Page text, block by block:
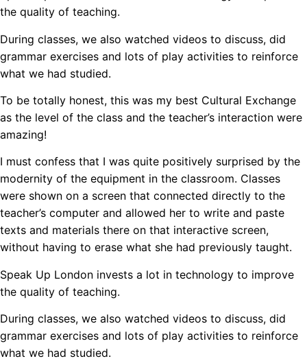
the quality of teaching.
During classes, we also watched videos to discuss, did
grammar exercises and lots of play activities to reinforce
what we had studied.
To be totally honest, this was my best Cultural Exchange
as the level of the class and the teacher’s interaction were
amazing!
I must confess that I was quite positively surprised by the
modernity of the equipment in the classroom. Classes
were shown on a screen that connected directly to the
teacher’s computer and allowed her to write and paste
texts and materials there on that interactive screen,
without having to erase what she had previously taught.
Speak Up London invests a lot in technology to improve
the quality of teaching.
During classes, we also watched videos to discuss, did
grammar exercises and lots of play activities to reinforce
what we had studied.